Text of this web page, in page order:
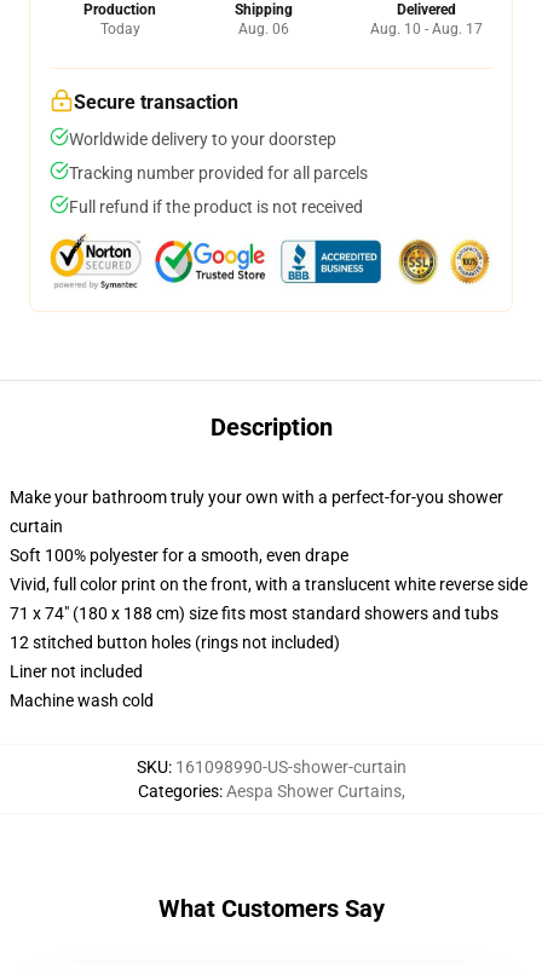
Production
Today
Shipping
Aug. 06
Delivered
Aug. 10 - Aug. 17
Secure transaction
Worldwide delivery to your doorstep
Tracking number provided for all parcels
Full refund if the product is not received
Description
Make your bathroom truly your own with a perfect-for-you shower
curtain
Soft 100% polyester for a smooth, even drape
Vivid, full color print on the front, with a translucent white reverse side
71 x 74" (180 x 188 cm) size fits most standard showers and tubs
12 stitched button holes (rings not included)
Liner not included
Machine wash cold
SKU: 161098990-US-shower-curtain
Categories:Aespa Shower Curtains,
What Customers Say